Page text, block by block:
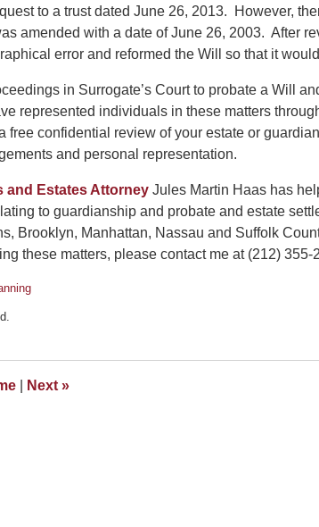
to a trust dated June 26, 2013. However,
amended with a date of June 26, 2003. After
error and reformed the Will so that it
in Surrogate’s Court to probate a Will
represented individuals in these matters
free confidential review of your estate or
and personal representation.
and Estates Attorney Jules Martin Haas has
to guardianship and probate and estate
Brooklyn, Manhattan, Nassau and Suffolk
these matters, please contact me at (212)
Next »